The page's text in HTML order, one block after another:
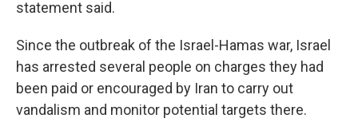
statement said.
Since the outbreak of the Israel-Hamas war, Israel
has arrested several people on charges they had
been paid or encouraged by Iran to carry out
vandalism and monitor potential targets there.